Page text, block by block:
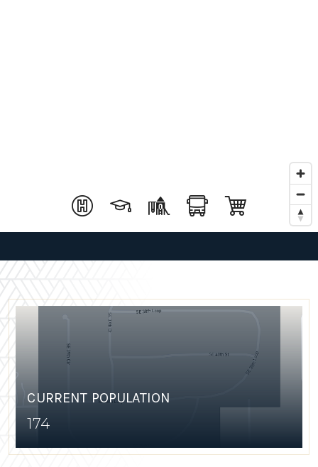
CURRENT POPULATION
174